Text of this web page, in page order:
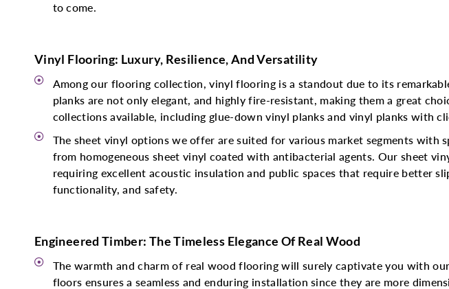
to come.
Vinyl Flooring: Luxury, Resilience, And Versatility
Among our flooring collection, vinyl flooring is a standout due to its
planks are not only elegant, and highly fire-resistant, making them a great
collections available, including glue-down vinyl planks and vinyl planks with
The sheet vinyl options we offer are suited for various market segments with
from homogeneous sheet vinyl coated with antibacterial agents. Our sheet
requiring excellent acoustic insulation and public spaces that require better
functionality, and safety.
Engineered Timber: The Timeless Elegance Of Real Wood
The warmth and charm of real wood flooring will surely captivate you with
floors ensures a seamless and enduring installation since they are more